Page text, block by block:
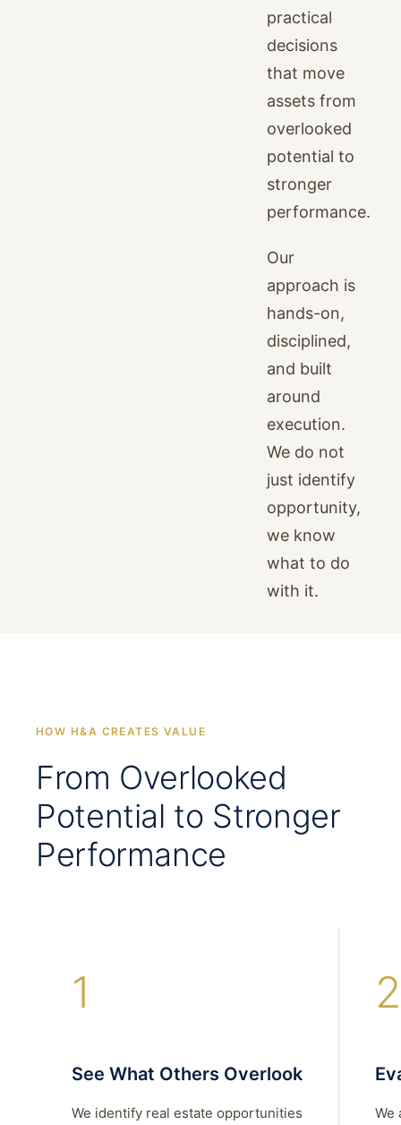
practical
decisions
that move
assets from
overlooked
potential to
stronger
performance.
Our
approach is
hands-on,
disciplined,
and built
around
execution.
We do not
just identify
opportunity,
we know
what to do
with it.
HOW H&A CREATES VALUE
From Overlooked
Potential to Stronger
Performance
1
See What Others Overlook
We identify real estate opportunities
2
We